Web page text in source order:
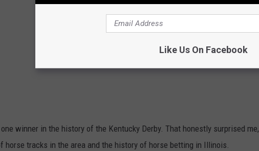
winner in the history of the Kentucky Derby. That honestly surprised me,
horse tracks in the area and the history of horse betting in Illinois.
Like Us On Facebook